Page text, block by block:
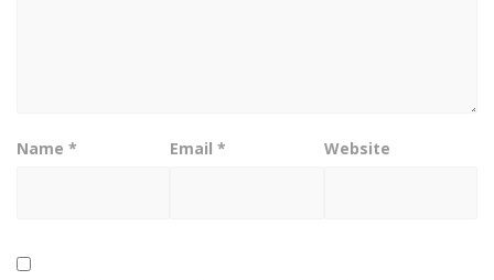
Name * Email* Website